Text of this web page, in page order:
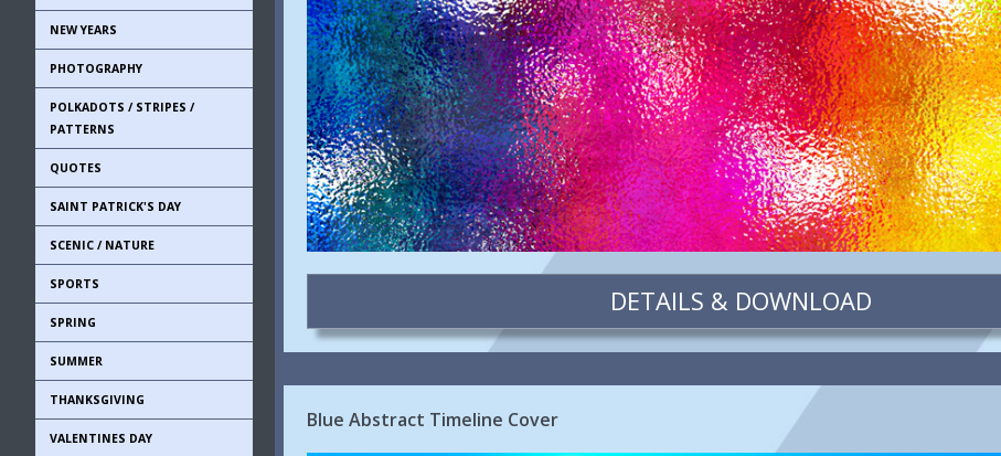
NEW YEARS
PHOTOGRAPHY
POLKADOTS / STRIPES /
PATTERNS
QUOTES
SAINT PATRICK'S DAY
SCENIC / NATURE
SPORTS
SPRING
SUMMER
THANKSGIVING
VALENTINES DAY
DETAILS & DOWNLOAD
Blue Abstract Timeline Cover